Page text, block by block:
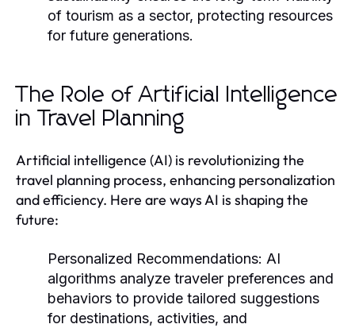
of tourism as a sector, protecting resources
for future generations.
The Role of Artificial Intelligence
in Travel Planning
Artificial intelligence (AI) is revolutionizing the
travel planning process, enhancing personalization
and efficiency. Here are ways AI is shaping the
future:
Personalized Recommendations: AI
algorithms analyze traveler preferences and
behaviors to provide tailored suggestions
for destinations, activities, and